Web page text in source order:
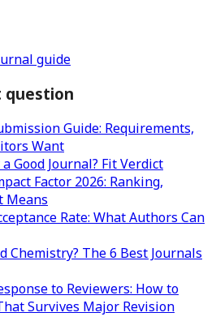
guide
question
Guide: Requirements,
Want
Good Journal? Fit Verdict
Factor 2026: Ranking,
Means
Rate: What Authors Can
Chemistry? The 6 Best Journals
to Reviewers: How to
Survives Major Revision